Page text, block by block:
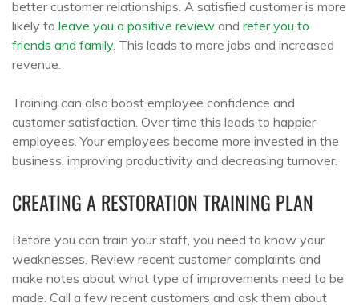
better customer relationships. A satisfied customer is more
likely to leave you a positive review and refer you to
friends and family. This leads to more jobs and increased
revenue.
Training can also boost employee confidence and
customer satisfaction. Over time this leads to happier
employees. Your employees become more invested in the
business, improving productivity and decreasing turnover.
CREATING A RESTORATION TRAINING PLAN
Before you can train your staff, you need to know your
weaknesses. Review recent customer complaints and
make notes about what type of improvements need to be
made. Call a few recent customers and ask them about